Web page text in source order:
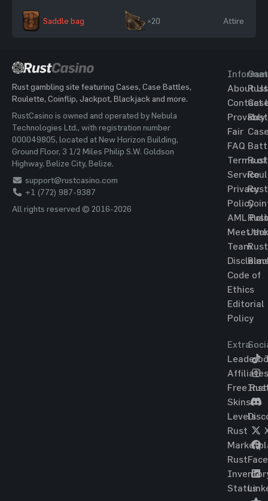
Saddle bag ×20 Attire
Rust gambling site featuring Cases, Case Battles,
Roulette, Coinflip, Jackpot, Blackjack and more.
RustCasino is owned and operated by Nebula
Technologies Ltd., with registration number
000049805, located at New Horizon Building,
Ground Floor, 3 1/2 Miles Philip S.W. Goldson
Highway, Belize City, Belize.
support@rustcasino.com
+1 (772) 987-9387
All rights reserved © 2016-2026
About Us
Contact
Provably
Fair
FAQ
Terms of
Service
Privacy
Policy
AML
Meet the
Team
Code of
Ethics
Editorial
Policy
Rust
Rust
Rust
Rust
Rust
Rust
Extra
Affiliates
Free
Skins
Levels
Rust
Rust
Status